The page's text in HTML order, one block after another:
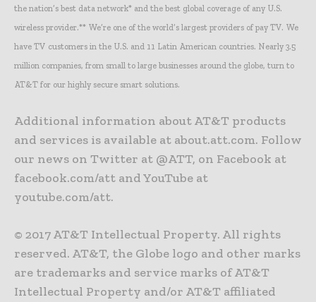
the nation’s best data network* and the best global coverage of any U.S.
wireless provider.** We’re one of the world’s largest providers of pay TV. We
have TV customers in the U.S. and 11 Latin American countries. Nearly 3.5
million companies, from small to large businesses around the globe, turn to
AT&T for our highly secure smart solutions.
Additional information about AT&T products
and services is available at about.att.com. Follow
our news on Twitter at @ATT, on Facebook at
facebook.com/att and YouTube at
youtube.com/att.
© 2017 AT&T Intellectual Property. All rights
reserved. AT&T, the Globe logo and other marks
are trademarks and service marks of AT&T
Intellectual Property and/or AT&T affiliated